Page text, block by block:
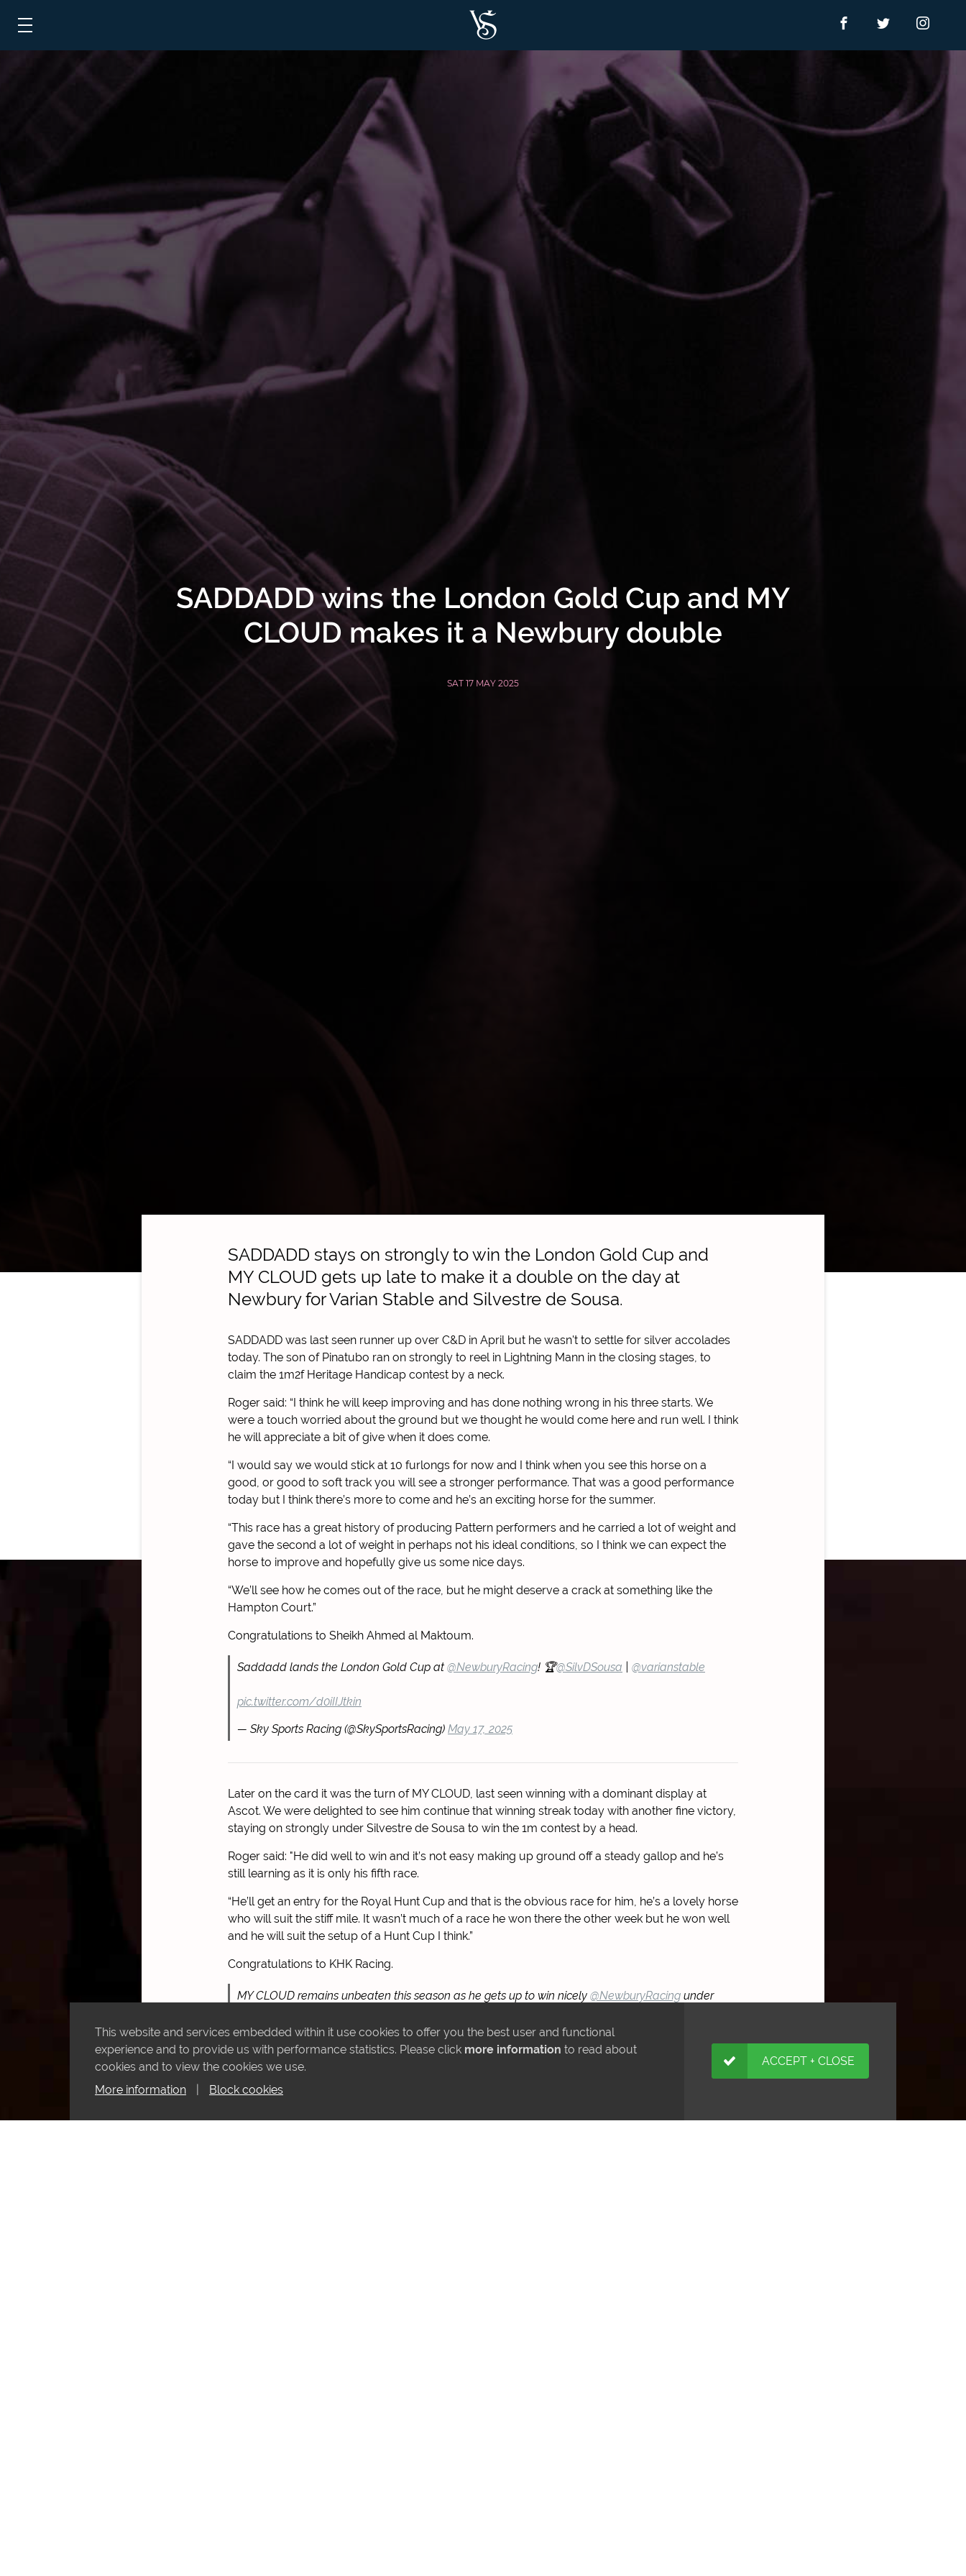
SADDADD wins the London Gold Cup and MY
CLOUD makes it a Newbury double
SAT 17 MAY 2025
SADDADD stays on strongly to win the London Gold Cup and
MY CLOUD gets up late to make it a double on the day at
Newbury for Varian Stable and Silvestre de Sousa.
SADDADD was last seen runner up over C&D in April but he wasn't to settle for silver accolades
today. The son of Pinatubo ran on strongly to reel in Lightning Mann in the closing stages, to
claim the 1m2f Heritage Handicap contest by a neck.
Roger said: “I think he will keep improving and has done nothing wrong in his three starts. We
were a touch worried about the ground but we thought he would come here and run well. I think
he will appreciate a bit of give when it does come.
“I would say we would stick at 10 furlongs for now and I think when you see this horse on a
good, or good to soft track you will see a stronger performance. That was a good performance
today but I think there’s more to come and he’s an exciting horse for the summer.
“This race has a great history of producing Pattern performers and he carried a lot of weight and
gave the second a lot of weight in perhaps not his ideal conditions, so I think we can expect the
horse to improve and hopefully give us some nice days.
“We’ll see how he comes out of the race, but he might deserve a crack at something like the
Hampton Court.”
Congratulations to Sheikh Ahmed al Maktoum.
Saddadd lands the London Gold Cup at @NewburyRacing! 🏆@SilvDSousa @varianstable
pic.twitter.com/d0iIIJtkin
— Sky Sports Racing (@SkySportsRacing) May 17, 2025
Later on the card it was the turn of MY CLOUD, last seen winning with a dominant display at
Ascot. We were delighted to see him continue that winning streak today with another fine victory,
staying on strongly under Silvestre de Sousa to win the 1m contest by a head.
Roger said: "He did well to win and it’s not easy making up ground off a steady gallop and he’s
still learning as it is only his fifth race.
“He’ll get an entry for the Royal Hunt Cup and that is the obvious race for him, he’s a lovely horse
who will suit the stiff mile. It wasn’t much of a race he won there the other week but he won well
and he will suit the setup of a Hunt Cup I think.”
Congratulations to KHK Racing.
MY CLOUD remains unbeaten this season as he gets up to win nicely @NewburyRacing under
pic.twitter.com/Gipj6ojJQq
— KHK Racing (@KHK_Racing)
This website and services embedded within it use cookies to offer you the best user and functional
experience and to provide us with performance statistics. Please click more information to read about
cookies and to view the cookies we use.
More information
Block cookies
ACCEPT + CLOSE